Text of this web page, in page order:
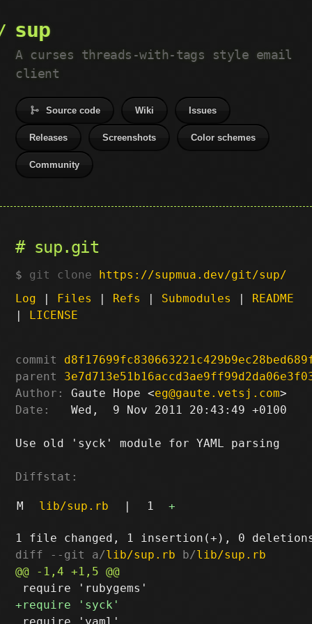
sup
A curses threads-with-tags style email
client
Source code Wiki Issues
Releases Screenshots Color schemes
Community
sup.git
git clone https://supmua.dev/git/sup/
Log | Files | Refs | Submodules | README
| LICENSE
commit
parent
Author:
Gaute Hope <eg@gaute.vetsj.com
Date:
   Wed,  9 Nov 2011 20:43:49 +0100
Use old 'syck' module for YAML parsing
Diffstat:
M lib/sup.rb | 1 +
diff --git a/lib/sup.rb b/lib/sup.rb